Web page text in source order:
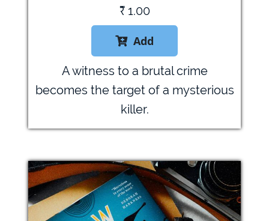
₹1.00
Add
A witness to a brutal crime
becomes the target of a mysterious
killer.